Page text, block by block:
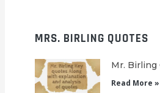
MRS. BIRLING QUOTES
Mr. Birling
Read More »